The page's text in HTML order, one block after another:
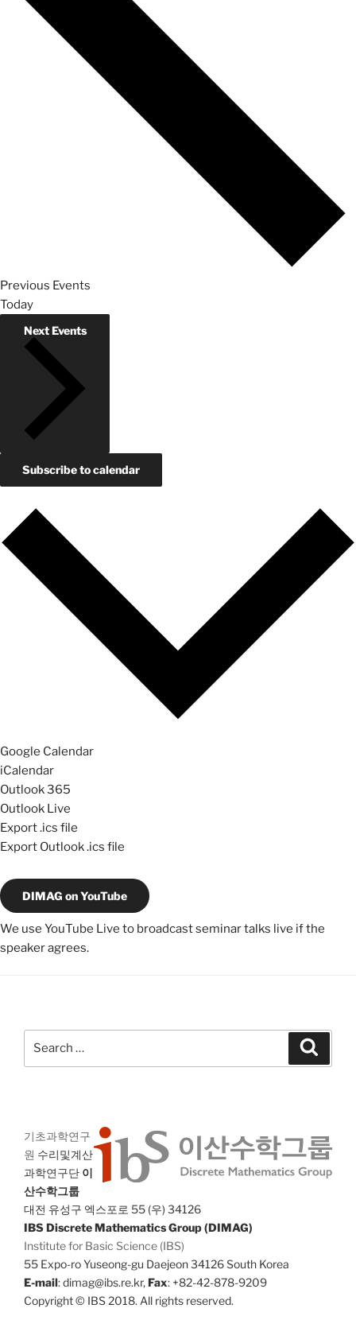
Previous Events
Today
NextEvents
Subscribe to calendar
Google Calendar
iCalendar
Outlook 365
Outlook Live
Export .ics file
Export Outlook .ics file
DIMAG on YouTube
We use YouTube Live to broadcast seminar talks live if the
speaker agrees.
기초과학연구
원 수리및계산
과학연구단 이
산수학그룹
대전 유성구 엑스포로 55 (우) 34126
IBS Discrete Mathematics Group (DIMAG)
Institute for Basic Science (IBS)
55 Expo-ro Yuseong-gu Daejeon 34126 South Korea
E-mail: dimag@ibs.re.kr,Fax: +82-42-878-9209
Copyright © IBS 2018. All rights reserved.